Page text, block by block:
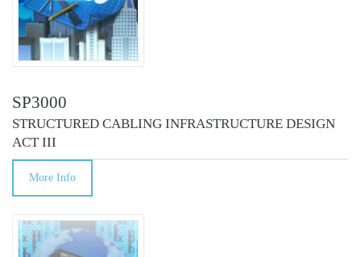
SP3000
STRUCTURED CABLING INFRASTRUCTURE DESIGN
ACT III
More Info